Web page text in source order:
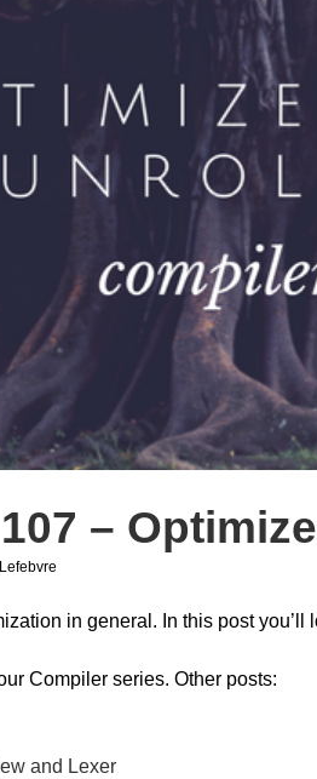
–
in general. In this post
Compiler series. Other posts:
and Lexer